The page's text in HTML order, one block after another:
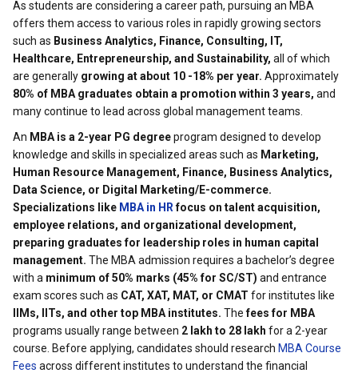
As students are considering a career path, pursuing an MBA
offers them access to various roles in rapidly growing sectors
such as Business Analytics, Finance, Consulting, IT,
Healthcare, Entrepreneurship, and Sustainability, all of which
are generally growing at about 10 -18% per year. Approximately
80% of MBA graduates obtain a promotion within 3 years, and
many continue to lead across global management teams.
An MBA is a 2-year PG degreeprogram designed to develop
knowledge and skills in specialized areas such as Marketing,
Human Resource Management, Finance, Business Analytics,
Data Science, or Digital Marketing/E-commerce.
Specializations like MBA in HRfocus on talent acquisition,
employee relations, and organizational development,
preparing graduates for leadership roles in human capital
management. The MBA admission requires a bachelor’s degree
with a minimum of 50% marks (45% for SC/ST) and entrance
exam scores such as CAT, XAT, MAT, or CMAT for institutes like
IIMs, IITs, and other top MBA institutes. Thefees for MBA
programs usually range between ₹2 lakh to ₹28 lakh for a 2-year
course. Before applying, candidates should research MBA Course
Fees across different institutes to understand the financial